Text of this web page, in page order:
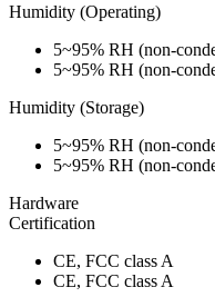
Humidity (Operating)
5~95% RH (non-
5~95% RH (non-
Humidity (Storage)
5~95% RH (non-
5~95% RH (non-
Hardware
Certification
CE, FCC class A
CE, FCC class A